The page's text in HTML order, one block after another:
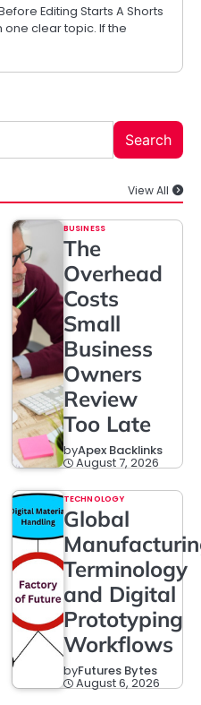
Editing Starts A Shorts
clear topic. If the
Search
View All
BUSINESS
The
Overhead
Costs
Small
Business
Owners
Review
Too Late
byApex Backlinks
August 7, 2026
TECHNOLOGY
Global
Terminology
and Digital
Prototyping
Workflows
byFutures Bytes
August 6, 2026